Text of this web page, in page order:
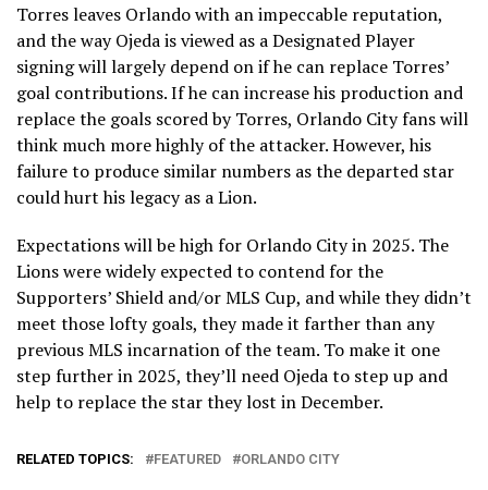
Torres leaves Orlando with an impeccable reputation,
and the way Ojeda is viewed as a Designated Player
signing will largely depend on if he can replace Torres’
goal contributions. If he can increase his production and
replace the goals scored by Torres, Orlando City fans will
think much more highly of the attacker. However, his
failure to produce similar numbers as the departed star
could hurt his legacy as a Lion.
Expectations will be high for Orlando City in 2025. The
Lions were widely expected to contend for the
Supporters’ Shield and/or MLS Cup, and while they didn’t
meet those lofty goals, they made it farther than any
previous MLS incarnation of the team. To make it one
step further in 2025, they’ll need Ojeda to step up and
help to replace the star they lost in December.
RELATED TOPICS: FEATURED ORLANDO CITY